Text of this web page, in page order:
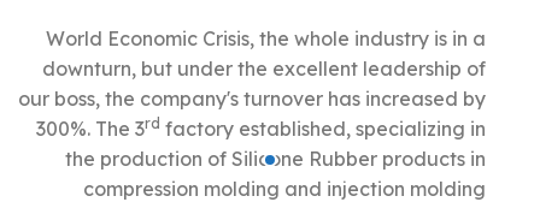
World Economic Crisis, the whole industry is in a
downturn, but under the excellent leadership of
our boss, the company's turnover has increased by
300%. The 3rd factory established, specializing in
the production of Silicone Rubber products in
compression molding and injection molding